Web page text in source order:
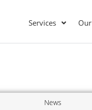
Services
News